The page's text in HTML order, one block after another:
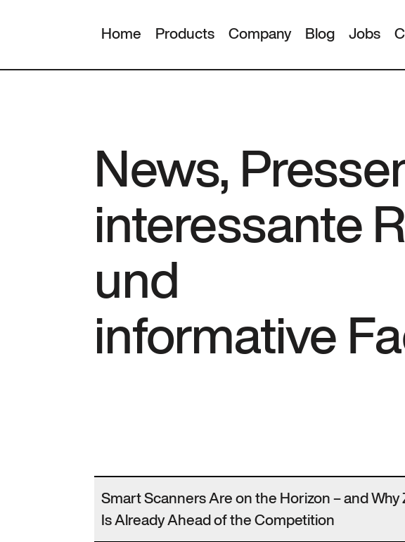
Home Products Company Blog Jobs
News,
interessante
und
informative
Smart Scanners Are on the Horizon – and
Is Already Ahead of the Competition